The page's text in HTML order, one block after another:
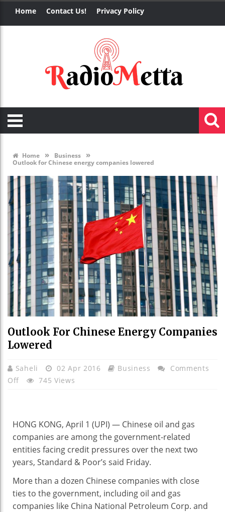
Home Contact Us! Privacy Policy
Home » Business »
Outlook for Chinese energy companies lowered
Outlook For Chinese Energy Companies
Lowered
Saheli 02 Apr 2016 Business
Comments
Off On
Energy
Companies
Lowered
745 Views
HONG KONG, April 1 (UPI) — Chinese oil and gas
companies are among the government-related
entities facing credit pressures over the next two
years, Standard & Poor’s said Friday.
More than a dozen Chinese companies with close
ties to the government, including oil and gas
companies like China National Petroleum Corp. and